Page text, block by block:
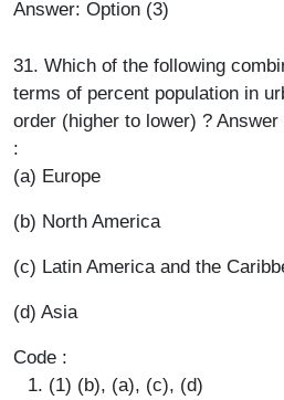
Answer: Option (3)
31. Which of the following
terms of percent population in
order (higher to lower) ?
:
(a) Europe
(b) North America
(c) Latin America and the
(d) Asia
Code :
(1) (b), (a), (c), (d)